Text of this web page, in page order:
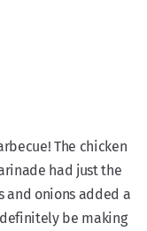
The chicken
had just the
and onions added a
be making